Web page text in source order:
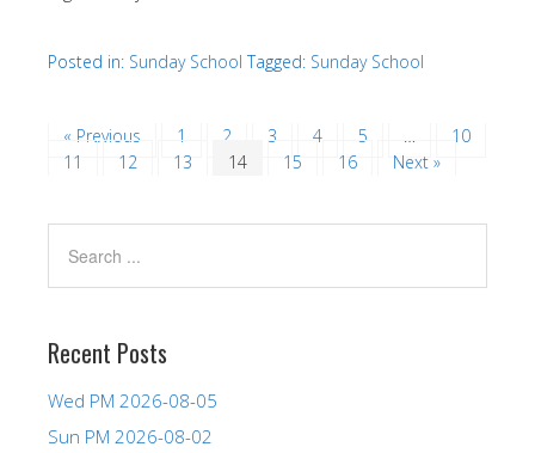
Posted in: Sunday School Tagged: Sunday School
« Previous 1 2 3 4 5 …
10
11
12 13 14 15 16 Next »
Recent Posts
Wed PM 2026-08-05
Sun PM 2026-08-02